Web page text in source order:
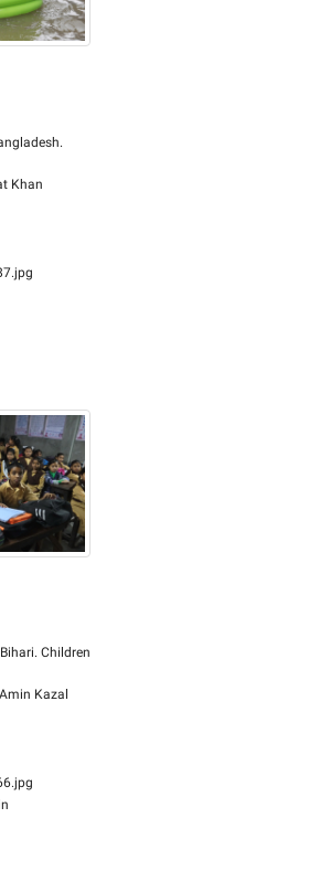
Khan
Children
Kazal